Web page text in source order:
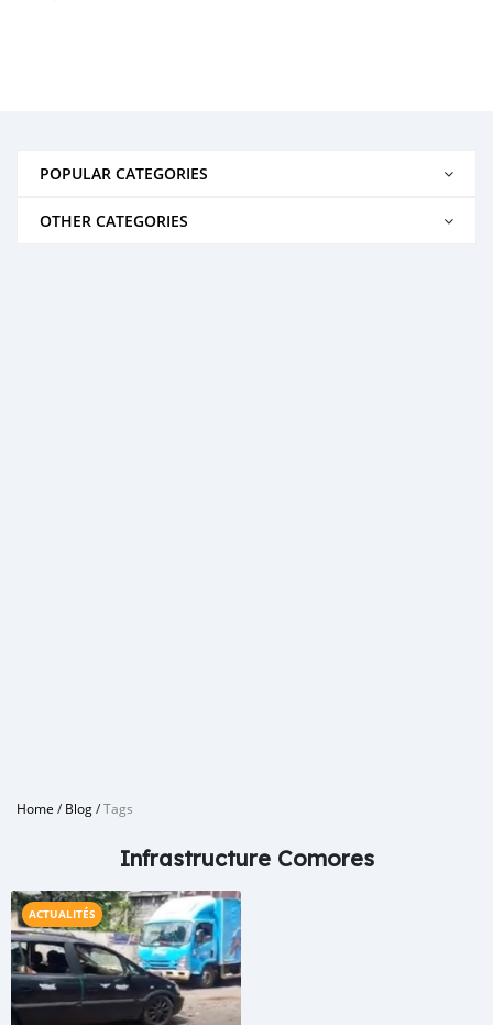
POPULAR CATEGORIES
OTHER CATEGORIES
Home /Blog/Tags
Infrastructure Comores
ACTUALITÉS